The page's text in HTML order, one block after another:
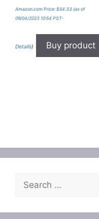
Amazon.com Price: $54.33 (as of
09/04/2023 10:54 PST-
Details) Buy product
Search
for: